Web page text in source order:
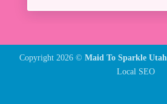
Copyright 2026 © Maid To Sparkle Utah
Local SEO